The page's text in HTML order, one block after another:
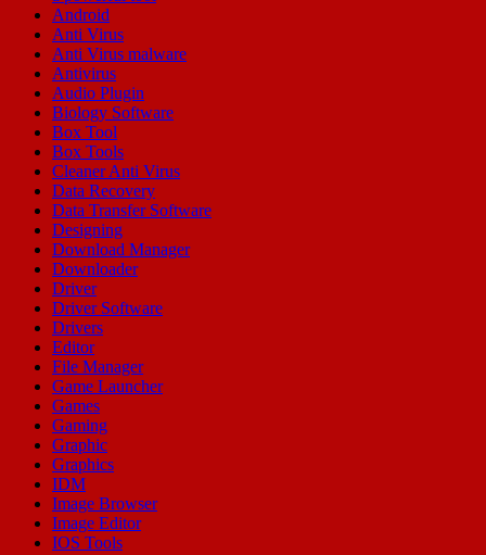
Android
Anti Virus
Anti Virus malware
Antivirus
Audio Plugin
Biology Software
Box Tool
Box Tools
Cleaner Anti Virus
Data Recovery
Data Transfer Software
Designing
Download Manager
Downloader
Driver
Driver Software
Drivers
Editor
File Manager
Game Launcher
Games
Gaming
Graphic
Graphics
IDM
Image Browser
Image Editor
IOS Tools